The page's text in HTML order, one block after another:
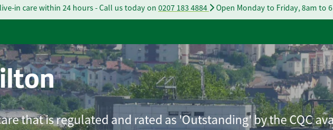
in care within 24 hours - Call us today on 0207 183 4884 Open Monday to Friday, 8am to
that is regulated and rated as 'Outstanding' by the CQC